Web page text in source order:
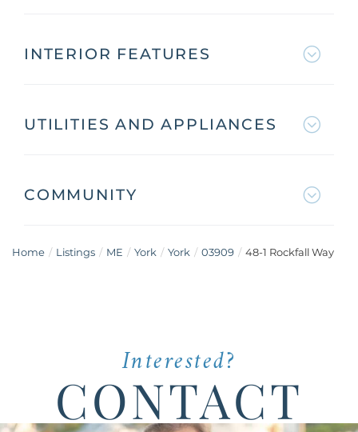
INTERIOR FEATURES
UTILITIES AND APPLIANCES
COMMUNITY
Home Listings ME York York 03909 48-1 Rockfall Way
Interested?
CONTACT